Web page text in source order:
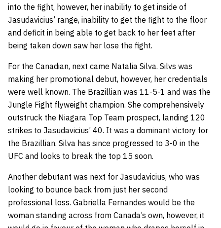
into the fight, however, her inability to get inside of
Jasudavicius’ range, inability to get the fight to the floor
and deficit in being able to get back to her feet after
being taken down saw her lose the fight.
For the Canadian, next came Natalia Silva. Silvs was
making her promotional debut, however, her credentials
were well known. The Brazillian was 11-5-1 and was the
Jungle Fight flyweight champion. She comprehensively
outstruck the Niagara Top Team prospect, landing 120
strikes to Jasudavicius’ 40. It was a dominant victory for
the Brazillian. Silva has since progressed to 3-0 in the
UFC and looks to break the top 15 soon.
Another debutant was next for Jasudavicius, who was
looking to bounce back from just her second
professional loss. Gabriella Fernandes would be the
woman standing across from Canada’s own, however, it